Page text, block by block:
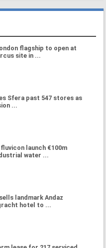
flagship to open at
site in ...
Sfera past 547 stores as
...
launch €100m
water ...
landmark Andaz
hotel to ...